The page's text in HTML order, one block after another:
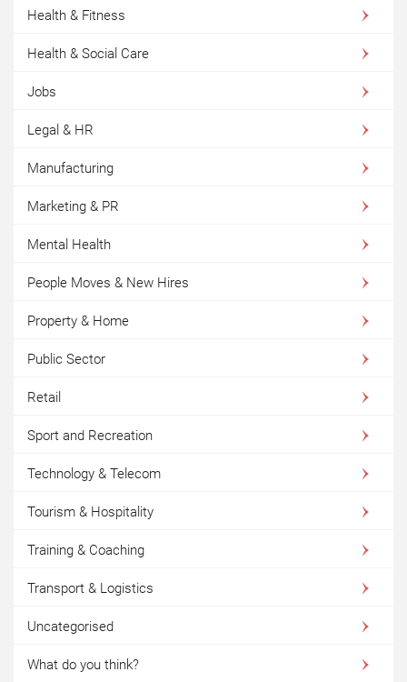
Health & Fitness
Health & Social Care
Jobs
Legal & HR
Manufacturing
Marketing & PR
Mental Health
People Moves & New Hires
Property & Home
Public Sector
Retail
Sport and Recreation
Technology & Telecom
Tourism & Hospitality
Training & Coaching
Transport & Logistics
Uncategorised
What do you think?